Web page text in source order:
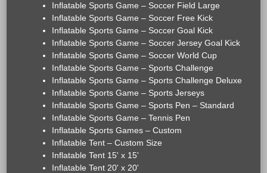
Inflatable Sports Game – Soccer Field Large
Inflatable Sports Game – Soccer Free Kick
Inflatable Sports Game – Soccer Goal Kick
Inflatable Sports Game – Soccer Jersey Goal Kick
Inflatable Sports Game – Soccer World Cup
Inflatable Sports Game – Sports Challenge
Inflatable Sports Game – Sports Challenge Deluxe
Inflatable Sports Game – Sports Jerseys
Inflatable Sports Game – Sports Pen – Standard
Inflatable Sports Game – Tennis Pen
Inflatable Sports Games – Custom
Inflatable Tent – Custom Size
Inflatable Tent 15' x 15'
Inflatable Tent 20' x 20'